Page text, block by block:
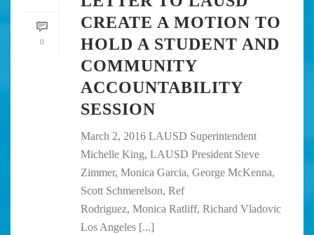
0
CREATE A MOTION TO
HOLD A STUDENT AND
COMMUNITY
ACCOUNTABILITY
SESSION
March 2, 2016 LAUSD Superintendent
Michelle King, LAUSD President Steve
Zimmer, Monica Garcia, George McKenna,
Scott Schmerelson, Ref
Rodriguez, Monica Ratliff, Richard Vladovic
Los Angeles [...]